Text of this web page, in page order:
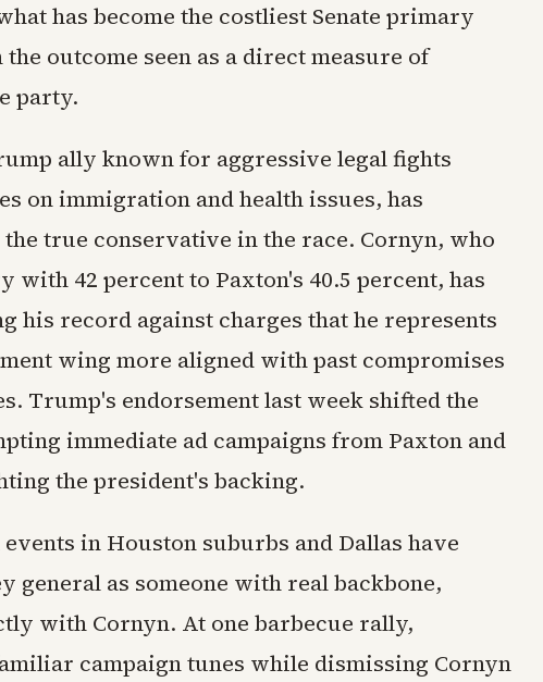
has become the costliest Senate primary
outcome seen as a direct measure of
party.
ally known for aggressive legal fights
on immigration and health issues, has
true conservative in the race. Cornyn, who
with 42 percent to Paxton's 40.5 percent, has
his record against charges that he represents
wing more aligned with past compromises
Trump's endorsement last week shifted the
immediate ad campaigns from Paxton and
the president's backing.
in Houston suburbs and Dallas have
general as someone with real backbone,
with Cornyn. At one barbecue rally,
campaign tunes while dismissing Cornyn